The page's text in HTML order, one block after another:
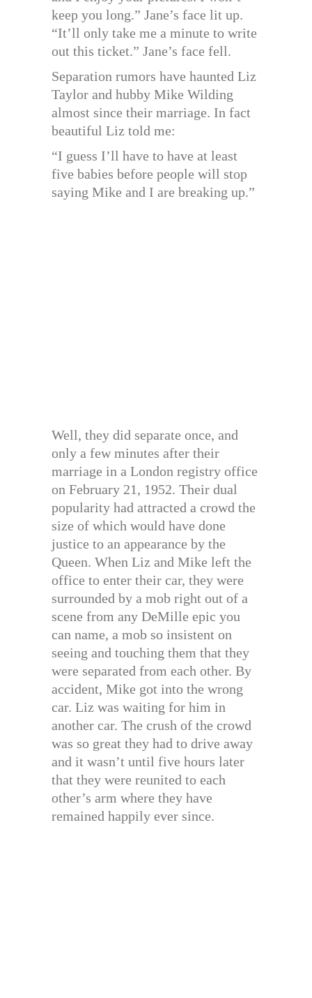
keep you long.” Jane’s face lit up.
“It’ll only take me a minute to write
out this ticket.” Jane’s face fell.
Separation rumors have haunted Liz
Taylor and hubby Mike Wilding
almost since their marriage. In fact
beautiful Liz told me:
“I guess I’ll have to have at least
five babies before people will stop
saying Mike and I are breaking up.”
Well, they did separate once, and
only a few minutes after their
marriage in a London registry office
on February 21, 1952. Their dual
popularity had attracted a crowd the
size of which would have done
justice to an appearance by the
Queen. When Liz and Mike left the
office to enter their car, they were
surrounded by a mob right out of a
scene from any DeMille epic you
can name, a mob so insistent on
seeing and touching them that they
were separated from each other. By
accident, Mike got into the wrong
car. Liz was waiting for him in
another car. The crush of the crowd
was so great they had to drive away
and it wasn’t until five hours later
that they were reunited to each
other’s arm where they have
remained happily ever since.